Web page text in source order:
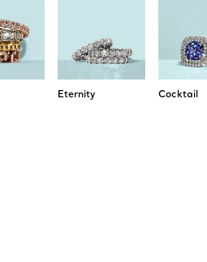
Eternity Cocktail